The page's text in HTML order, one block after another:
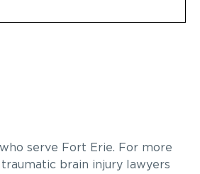
serve Fort Erie. For more
brain injury lawyers